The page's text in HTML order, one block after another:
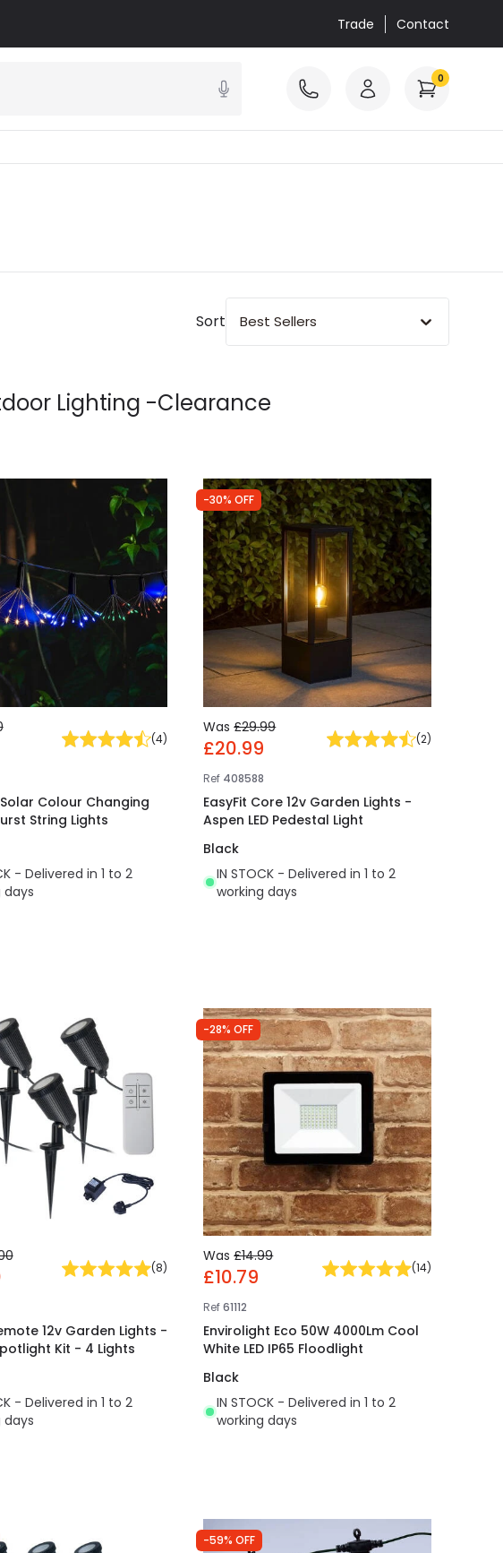
Trade Contact
0
Sort Best Sellers
Lighting -Clearance
(4)
Solar Colour Changing
String Lights
- Delivered in 1 to 2
days
-30% OFF
Was £29.99
£20.99 (2)
Ref 408588
EasyFit Core 12v Garden Lights -
Aspen LED Pedestal Light
Black
IN STOCK - Delivered in 1 to 2
working days
(8)
12v Garden Lights -
Kit - 4 Lights
- Delivered in 1 to 2
days
-28% OFF
Was £14.99
£10.79 (14)
Ref61112
Envirolight Eco 50W 4000Lm Cool
White LED IP65 Floodlight
Black
IN STOCK - Delivered in 1 to 2
working days
-59% OFF